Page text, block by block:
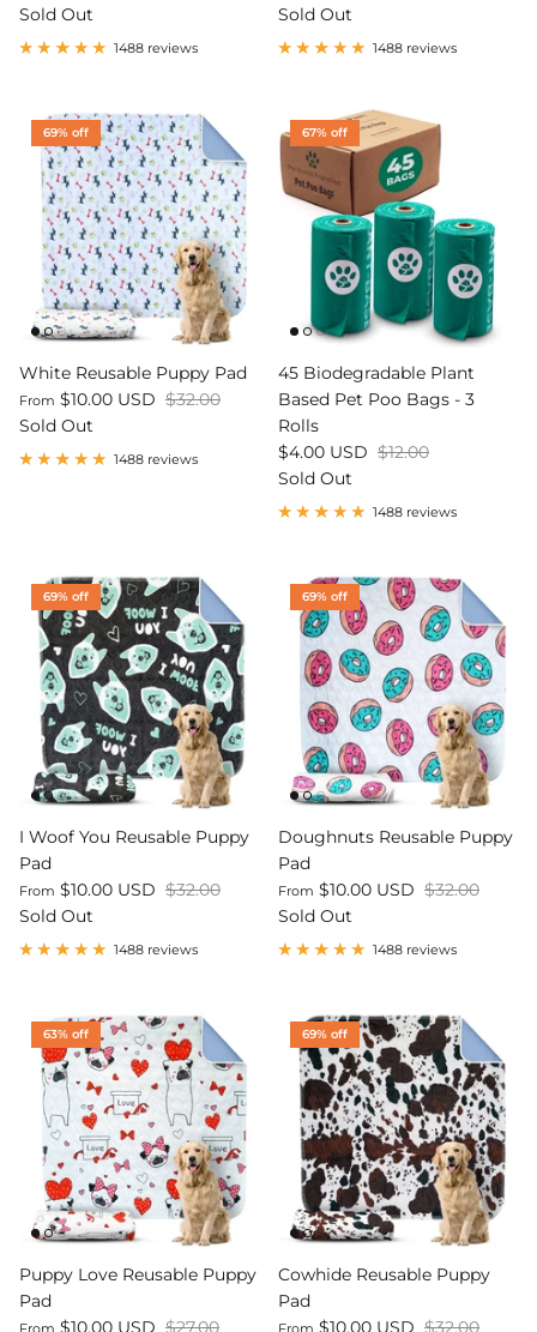
Sold Out
1488 reviews
Sold Out
1488 reviews
69% off
White Reusable Puppy Pad
From $10.00 USD $32.00
Sold Out
1488 reviews
67% off
45 Biodegradable Plant
Based Pet Poo Bags - 3
Rolls
$4.00 USD $12.00
Sold Out
1488 reviews
69% off
I Woof You Reusable Puppy
Pad
From $10.00 USD $32.00
Sold Out
1488 reviews
69% off
Doughnuts Reusable Puppy
Pad
From $10.00 USD $32.00
Sold Out
1488 reviews
63% off
Puppy Love Reusable Puppy
Pad
From $10.00 USD $27.00
69% off
Cowhide Reusable Puppy
Pad
From $10.00 USD $32.00